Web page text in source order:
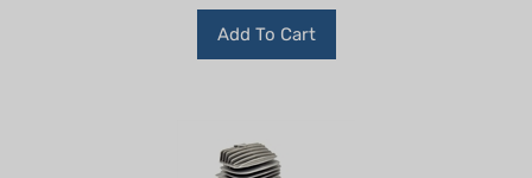
Add To Cart